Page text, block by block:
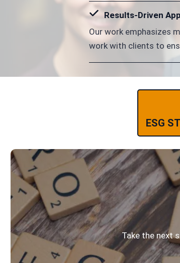
Results-Driven
Our work emphasizes
work with clients to
ESG
Take the next